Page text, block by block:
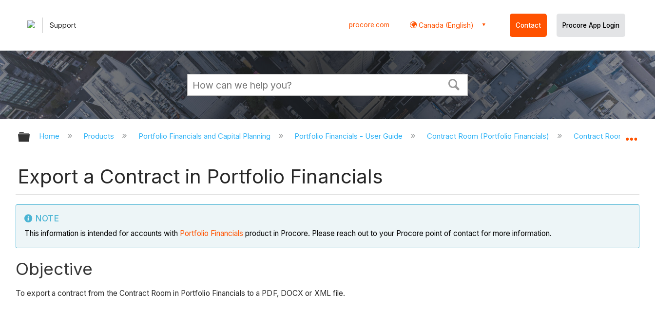
Support procore.com Canada (English) Contact Procore App Login
Expand/collapse global hierarchy
Home Products Portfolio Financials and Capital Planning Portfolio Financials - User Guide Contract Room (Portfolio Financials) Contract Room -
Export a Contract in Portfolio Financials
NOTE
This information is intended for accounts with Portfolio Financials product in Procore. Please reach out to your Procore point of contact for more information.
Objective
To export a contract from the Contract Room in Portfolio Financials to a PDF, DOCX or XML file.